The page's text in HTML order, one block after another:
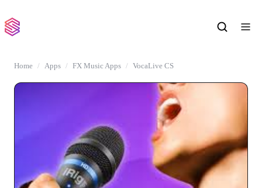
Home Apps FX Music Apps VocaLive CS